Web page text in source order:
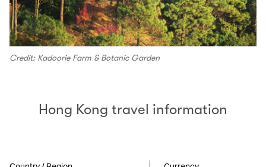
Credit: Kadoorie Farm & Botanic Garden
Hong Kong travel information